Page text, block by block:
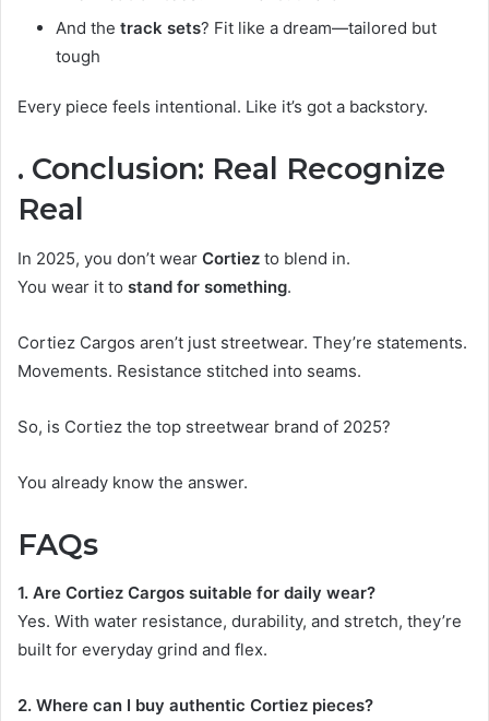
And the track sets? Fit like a dream—tailored but
tough
Every piece feels intentional. Like it’s got a backstory.
. Conclusion: Real Recognize
Real
In 2025, you don’t wear Cortiez to blend in.
You wear it to stand for something.
Cortiez Cargos aren’t just streetwear. They’re statements.
Movements. Resistance stitched into seams.
So, is Cortiez the top streetwear brand of 2025?
You already know the answer.
FAQs
1. Are Cortiez Cargos suitable for daily wear?
Yes. With water resistance, durability, and stretch, they’re
built for everyday grind and flex.
2. Where can I buy authentic Cortiez pieces?